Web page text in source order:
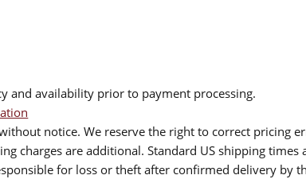
and availability prior to payment processing.
notice. We reserve the right to correct pricing
charges are additional. Standard US shipping
for loss or theft after confirmed delivery by